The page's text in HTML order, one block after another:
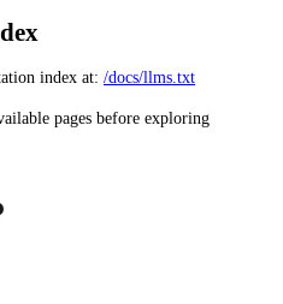
index at: /docs/llms.txt
pages before exploring